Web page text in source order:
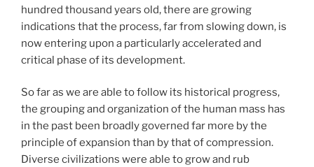
hundred thousand years old, there are growing
indications that the process, far from slowing down, is
now entering upon a particularly accelerated and
critical phase of its development.
So far as we are able to follow its historical progress,
the grouping and organization of the human mass has
in the past been broadly governed far more by the
principle of expansion than by that of compression.
Diverse civilizations were able to grow and rub